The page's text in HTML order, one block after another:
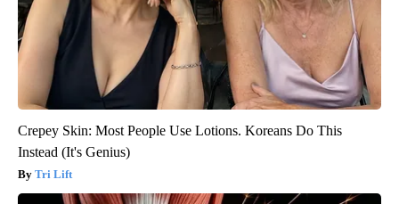
Crepey Skin: Most People Use Lotions. Koreans Do This
Instead (It's Genius)
Tri Lift